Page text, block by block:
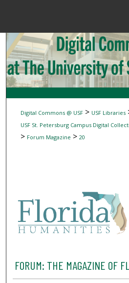
Digital Commons @ USF> USF Libraries
USF St. Petersburg Campus Digital
> Forum Magazine > 20
FORUM: THE MAGAZINE OF